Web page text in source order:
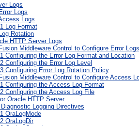
Logs
Logs
Logs
Log Format
Rotation
HTTP Server Logs
Middleware Control to Configure Error Logs
Configuring the Error Log Format and Location
Configuring the Error Log Level
Configuring Error Log Rotation Policy
Middleware Control to Configure Access
Configuring the Access Log Format
Configuring the Access Log File
Oracle HTTP Server
Logging Directives
OraLogMode
OraLogDir